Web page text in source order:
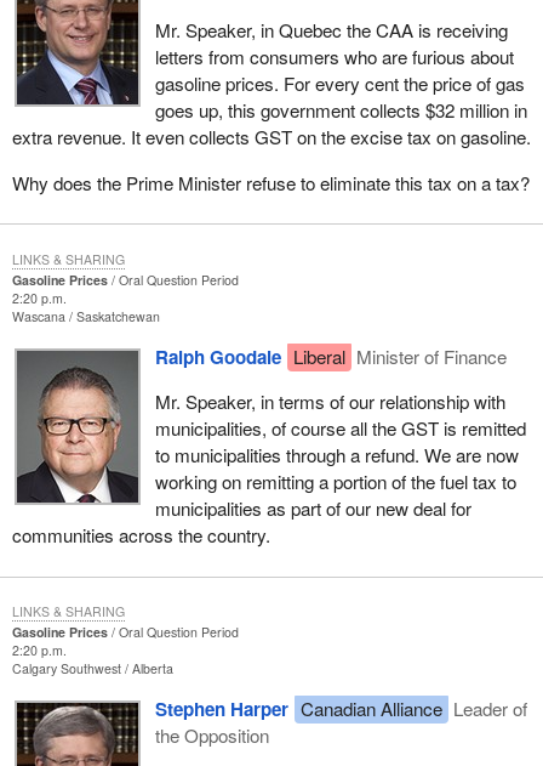
Mr. Speaker, in Quebec the CAA is receiving
letters from consumers who are furious about
gasoline prices. For every cent the price of gas
goes up, this government collects $32 million in
extra revenue. It even collects GST on the excise tax on gasoline.
Why does the Prime Minister refuse to eliminate this tax on a tax?
Gasoline Prices
Oral Question Period
2:20 p.m.
Wascana
Saskatchewan
Ralph Goodale Liberal Minister of Finance
Mr. Speaker, in terms of our relationship with
municipalities, of course all the GST is remitted
to municipalities through a refund. We are now
working on remitting a portion of the fuel tax to
municipalities as part of our new deal for
communities across the country.
LINKS & SHARING
Gasoline Prices
Oral Question Period
2:20 p.m.
Calgary Southwest Alberta
Stephen Harper Canadian Alliance Leader of
the Opposition
LINKS & SHARING